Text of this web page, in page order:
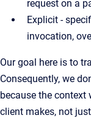
request on a
Explicit -
invocation,
Our goal here is to
Consequently, we
because the context
client makes, not